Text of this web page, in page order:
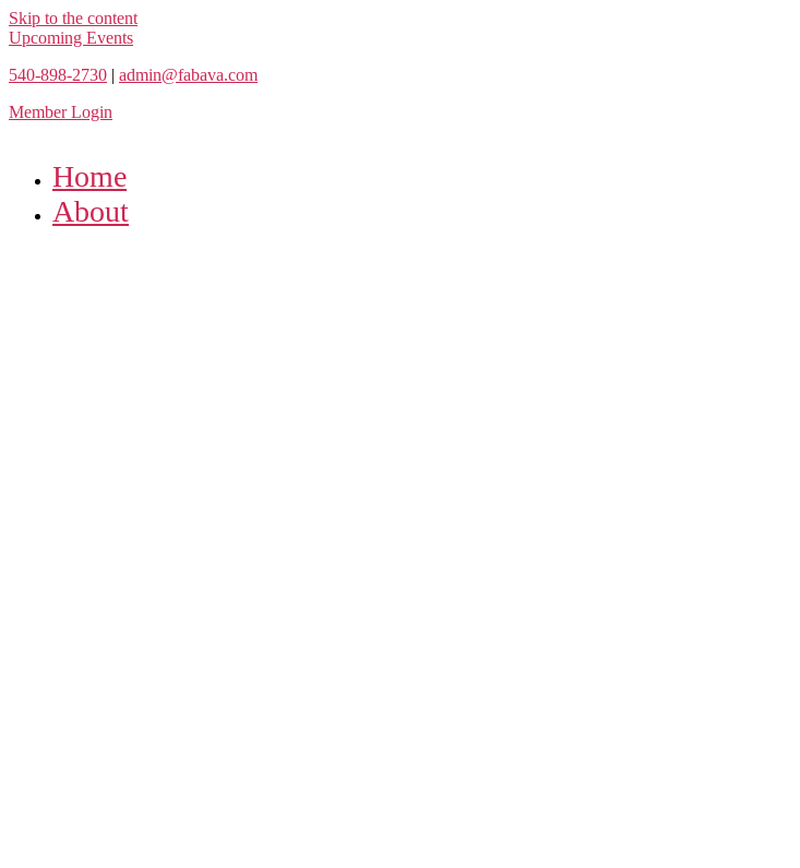
Skip to the content
Upcoming Events
540-898-2730 | admin@fabava.com
Member Login
Home
About